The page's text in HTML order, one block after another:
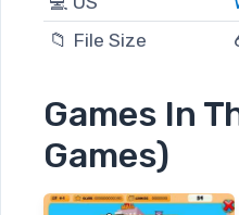
📁 File Size
Games In
Games)